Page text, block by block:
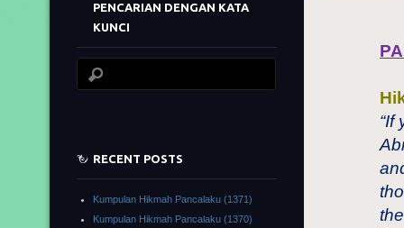
“If
PENCARIAN DENGAN KATA
KUNCI
RECENT POSTS
Kumpulan Hikmah Pancalaku (1371)
Kumpulan Hikmah Pancalaku (1370)